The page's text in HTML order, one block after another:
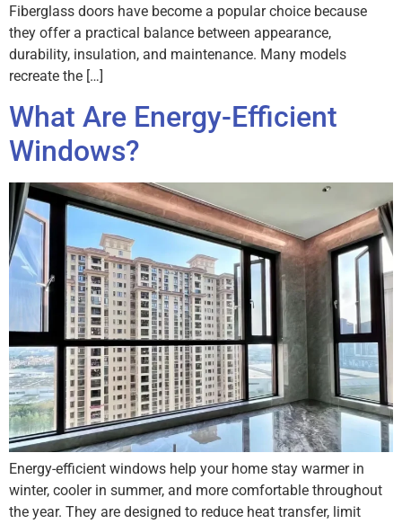
Fiberglass doors have become a popular choice because
they offer a practical balance between appearance,
durability, insulation, and maintenance. Many models
recreate the […]
What Are Energy-Efficient
Windows?
Energy-efficient windows help your home stay warmer in
winter, cooler in summer, and more comfortable throughout
the year. They are designed to reduce heat transfer, limit